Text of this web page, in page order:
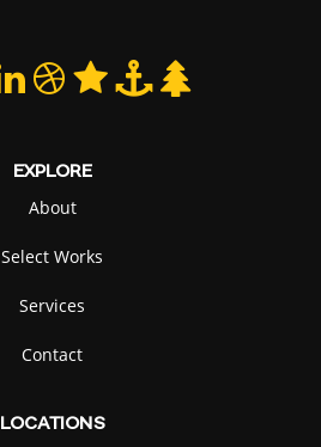
EXPLORE
About
Select Works
Services
Contact
LOCATIONS